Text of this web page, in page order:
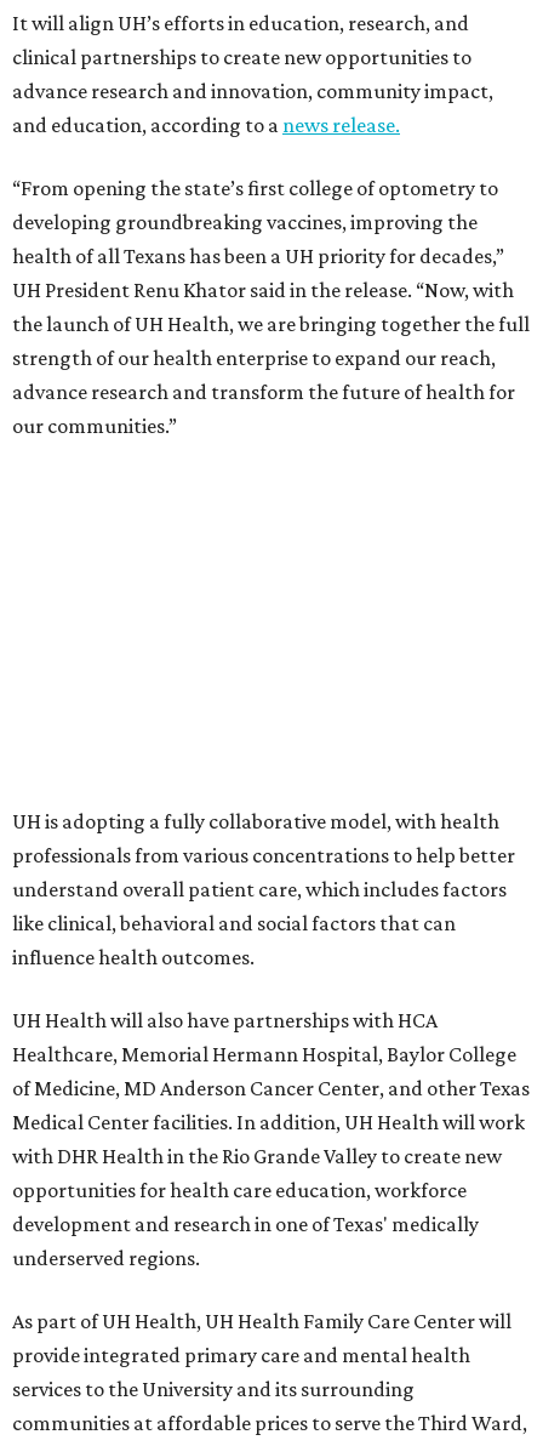
It will align UH’s efforts in education, research, and
clinical partnerships to create new opportunities to
advance research and innovation, community impact,
and education, according to a news release.
“From opening the state’s first college of optometry to
developing groundbreaking vaccines, improving the
health of all Texans has been a UH priority for decades,”
UH President Renu Khator said in the release. “Now, with
the launch of UH Health, we are bringing together the full
strength of our health enterprise to expand our reach,
advance research and transform the future of health for
our communities.”
UH is adopting a fully collaborative model, with health
professionals from various concentrations to help better
understand overall patient care, which includes factors
like clinical, behavioral and social factors that can
influence health outcomes.
UH Health will also have partnerships with HCA
Healthcare, Memorial Hermann Hospital, Baylor College
of Medicine, MD Anderson Cancer Center, and other Texas
Medical Center facilities. In addition, UH Health will work
with DHR Health in the Rio Grande Valley to create new
opportunities for health care education, workforce
development and research in one of Texas' medically
underserved regions.
As part of UH Health, UH Health Family Care Center will
provide integrated primary care and mental health
services to the University and its surrounding
communities at affordable prices to serve the Third Ward,